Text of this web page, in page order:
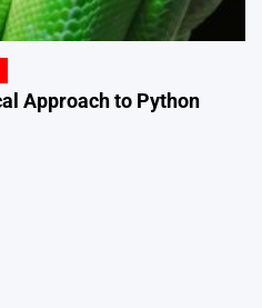
Approach to Python